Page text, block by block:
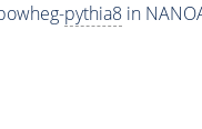
pythia8in